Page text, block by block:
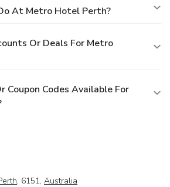
At Metro Hotel Perth?
Or Deals For Metro
Coupon Codes Available For
, 6151, Australia